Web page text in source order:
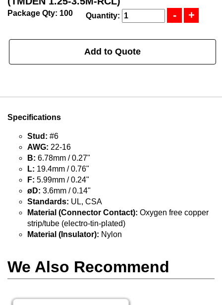
Package Qty: 100 Quantity:
Add to Quote
Specifications
Stud: #6
AWG: 22-16
B: 6.78mm / 0.27"
L: 19.4mm / 0.76"
F: 5.99mm / 0.24"
øD: 3.6mm / 0.14"
Standards: UL, CSA
Material (Connector Contact): Oxygen free copper
strip/tube (electro-tin-plated)
Material (Insulator): Nylon
We Also Recommend